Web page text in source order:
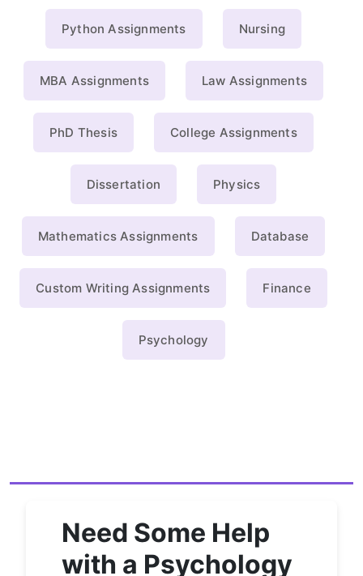
Python Assignments Nursing
MBA Assignments Law Assignments
PhD Thesis College Assignments
Dissertation Physics
Mathematics Assignments Database
Custom Writing Assignments Finance
Psychology
Need Some Help
with a Psychology